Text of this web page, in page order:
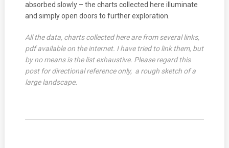
absorbed slowly – the charts collected here illuminate
and simply open doors to further exploration.
All the data, charts collected here are from several links,
pdf available on the internet. I have tried to link them, but
by no means is the list exhaustive. Please regard this
post for directional reference only, a rough sketch of a
large landscape.